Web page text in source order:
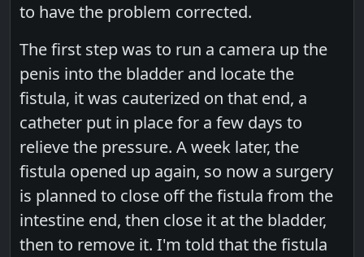
to have the problem corrected.
The first step was to run a camera up the
penis into the bladder and locate the
fistula, it was cauterized on that end, a
catheter put in place for a few days to
relieve the pressure. A week later, the
fistula opened up again, so now a surgery
is planned to close off the fistula from the
intestine end, then close it at the bladder,
then to remove it. I'm told that the fistula